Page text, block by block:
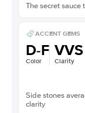
The secret sauce
ACCENT GEMS
D-F
Color
VVS
Clarity
Side stones
clarity